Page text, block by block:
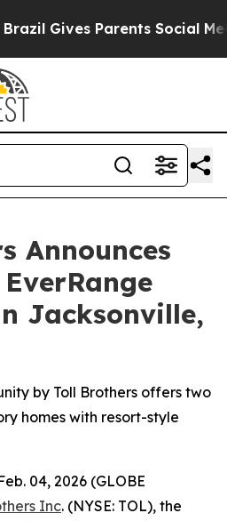
Parents Social Media
Announces
Jacksonville,
by Toll Brothers offers two
homes with resort-style
04, 2026 (GLOBE
Inc. (NYSE: TOL), the